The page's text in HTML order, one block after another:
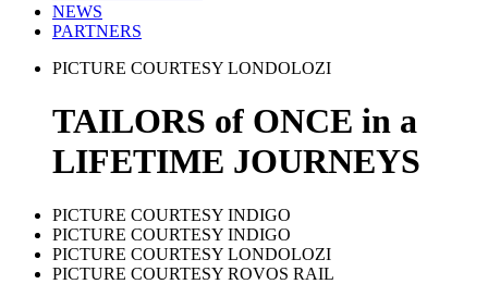
NEWS
PARTNERS
PICTURE COURTESY LONDOLOZI
TAILORS of ONCE in a
LIFETIME JOURNEYS
PICTURE COURTESY INDIGO
PICTURE COURTESY INDIGO
PICTURE COURTESY LONDOLOZI
PICTURE COURTESY ROVOS RAIL